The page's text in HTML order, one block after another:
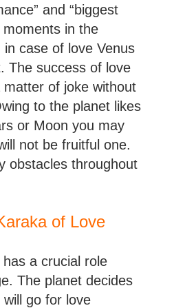
and “biggest
in the
in case of love Venus
The success of love
matter of joke without
to the planet likes
or Moon you may
not be fruitful one.
obstacles throughout
of Love
a crucial role
The planet decides
go for love